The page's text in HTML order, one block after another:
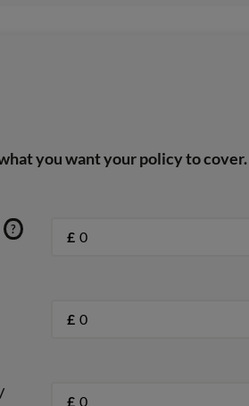
you want your policy to cover.
? £
£
£